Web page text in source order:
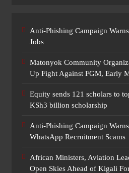
Anti-Phishing Campaign
Jobs
Matonyok Community
Up Fight Against FGM, Early
Equity sends 121 scholars to
KSh3 billion scholarship
Anti-Phishing Campaign
WhatsApp Recruitment Scams
African Ministers, Aviation
Open Skies Ahead of Kigali